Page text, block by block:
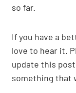
so far.
If you have a
love to hear it.
update this
something that